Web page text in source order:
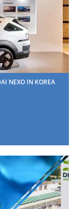
NEXO IN KOREA